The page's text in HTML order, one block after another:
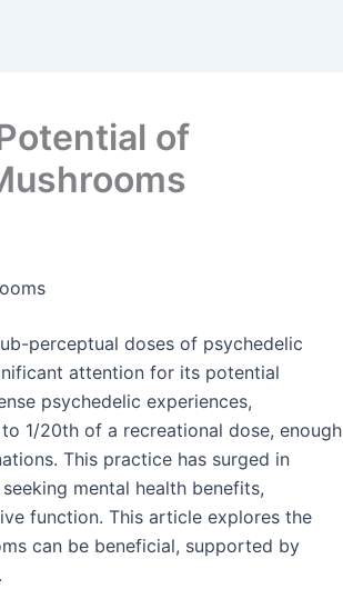
of
perceptual doses of psychedelic
attention for its potential
psychedelic experiences,
1/20th of a recreational dose, enough
This practice has surged in
mental health benefits,
function. This article explores the
can be beneficial, supported by